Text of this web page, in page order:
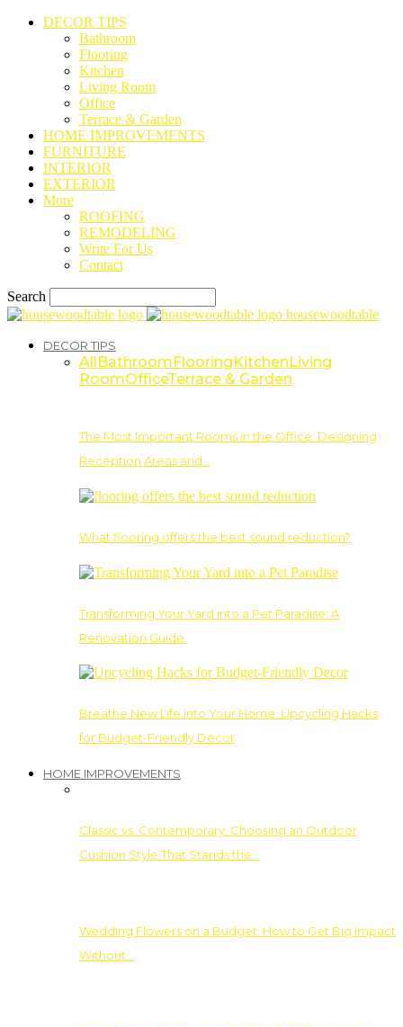
DECOR TIPS
Bathroom
Flooring
Kitchen
Living Room
Office
Terrace & Garden
HOME IMPROVEMENTS
FURNITURE
INTERIOR
EXTERIOR
More
ROOFING
REMODELING
Write For Us
Contact
Search
housewoodtable
DECOR TIPS
AllBathroomFlooringKitchenLiving
RoomOfficeTerrace & Garden
The Most Important Rooms in the Office: Designing
Reception Areas and…
What flooring offers the best sound reduction?
Transforming Your Yard into a Pet Paradise: A
Renovation Guide
Breathe New Life into Your Home: Upcycling Hacks
for Budget-Friendly Decor
HOME IMPROVEMENTS
Classic vs. Contemporary: Choosing an Outdoor
Cushion Style That Stands the…
Wedding Flowers on a Budget: How to Get Big Impact
Without…